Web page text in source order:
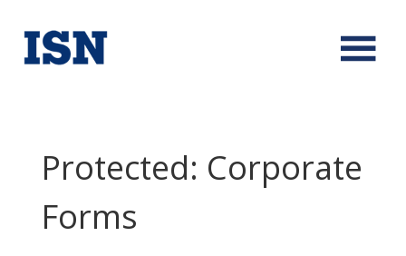
Protected: Corporate
Forms